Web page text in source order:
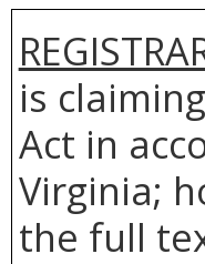
is
Act in
Virginia;
the full